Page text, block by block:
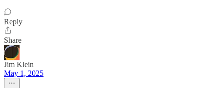
Reply
Share
Jim Klein
May 1, 2025